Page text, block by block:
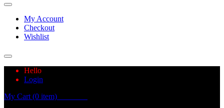
My Account
Checkout
Wishlist
Hello
Login
My Cart (0 item)